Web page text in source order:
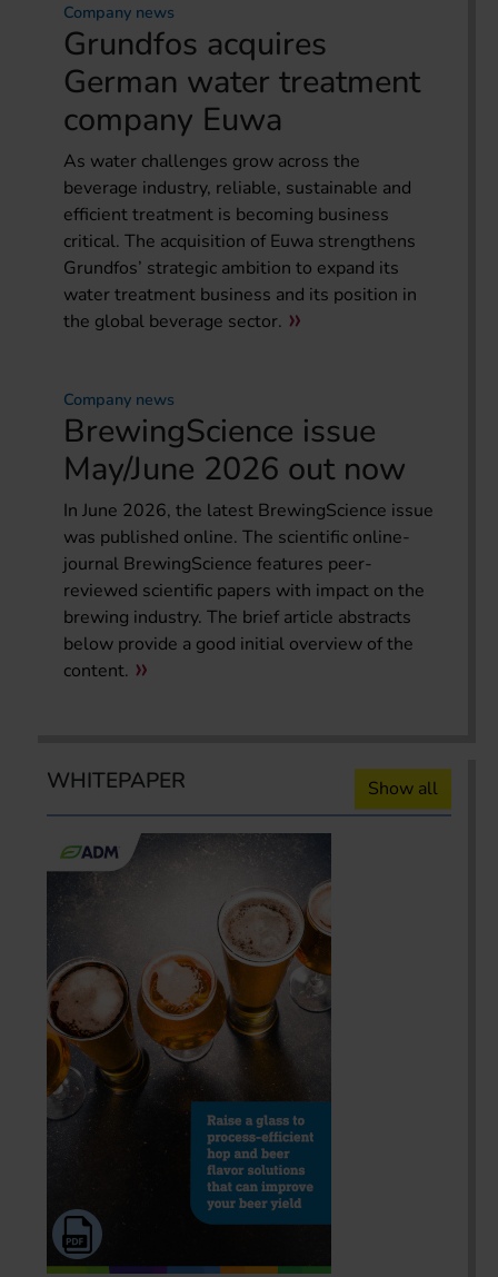
Company news
Grundfos acquires
German water treatment
company Euwa
As water challenges grow across the
beverage industry, reliable, sustainable and
efficient treatment is becoming business
critical. The acquisition of Euwa strengthens
Grundfos’ strategic ambition to expand its
water treatment business and its position in
the global beverage sector.
Company news
BrewingScience issue
May/June 2026 out now
In June 2026, the latest BrewingScience issue
was published online. The scientific online-
journal BrewingScience features peer-
reviewed scientific papers with impact on the
brewing industry. The brief article abstracts
below provide a good initial overview of the
content.
WHITEPAPER Show all